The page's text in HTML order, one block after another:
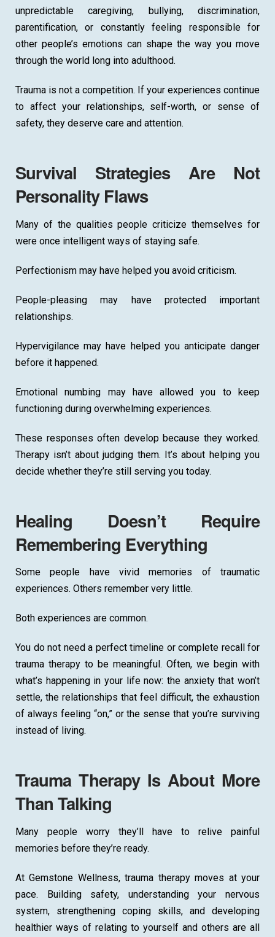
unpredictable caregiving, bullying, discrimination,
parentification, or constantly feeling responsible for
other people’s emotions can shape the way you move
through the world long into adulthood.
Trauma is not a competition. If your experiences continue
to affect your relationships, self-worth, or sense of
safety, they deserve care and attention.
Survival Strategies Are Not
Personality Flaws
Many of the qualities people criticize themselves for
were once intelligent ways of staying safe.
Perfectionism may have helped you avoid criticism.
People-pleasing may have protected important
relationships.
Hypervigilance may have helped you anticipate danger
before it happened.
Emotional numbing may have allowed you to keep
functioning during overwhelming experiences.
These responses often develop because they worked.
Therapy isn’t about judging them. It’s about helping you
decide whether they’re still serving you today.
Healing Doesn’t Require
Remembering Everything
Some people have vivid memories of traumatic
experiences. Others remember very little.
Both experiences are common.
You do not need a perfect timeline or complete recall for
trauma therapy to be meaningful. Often, we begin with
what’s happening in your life now: the anxiety that won’t
settle, the relationships that feel difficult, the exhaustion
of always feeling “on,” or the sense that you’re surviving
instead of living.
Trauma Therapy Is About More
Than Talking
Many people worry they’ll have to relive painful
memories before they’re ready.
At Gemstone Wellness, trauma therapy moves at your
pace. Building safety, understanding your nervous
system, strengthening coping skills, and developing
healthier ways of relating to yourself and others are all